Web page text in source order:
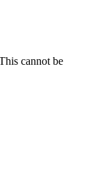
cannot be